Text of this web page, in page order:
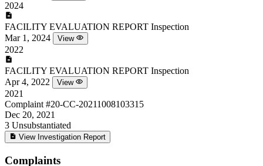
2024
FACILITY EVALUATION REPORT Inspection
Mar 1, 2024
View
2022
FACILITY EVALUATION REPORT Inspection
Apr 4, 2022
View
2021
Complaint #20-CC-20211008103315
Dec 20, 2021
3 Unsubstantiated
View Investigation Report
Complaints